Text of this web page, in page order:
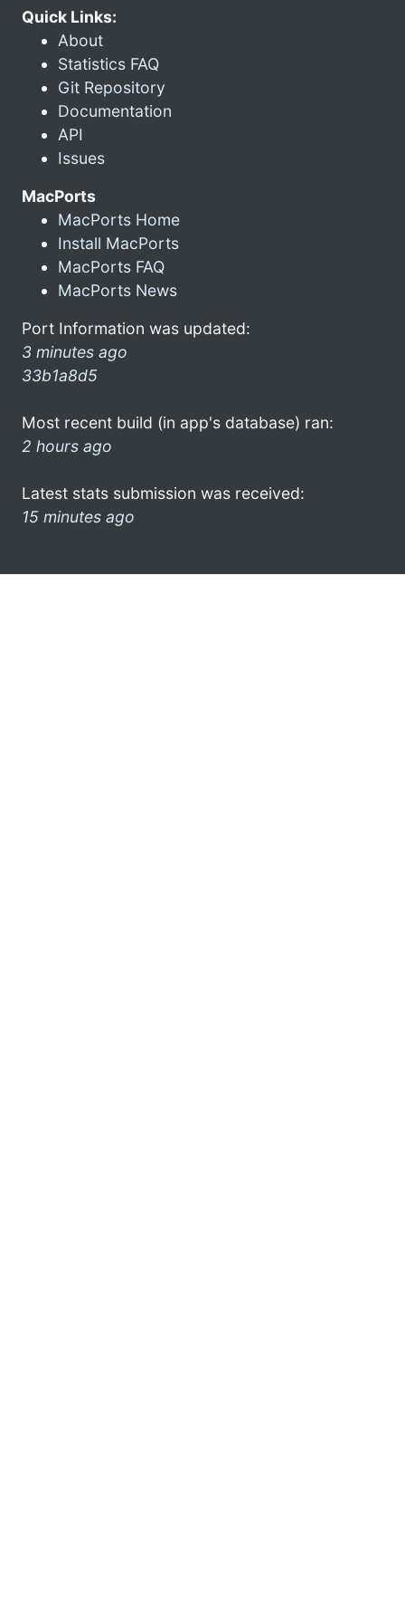
Quick Links:
About
Statistics FAQ
Git Repository
Documentation
API
Issues
MacPorts
MacPorts Home
Install MacPorts
MacPorts FAQ
MacPorts News
Port Information was updated:
3 minutes ago
33b1a8d5
Most recent build (in app's database) ran:
2 hours ago
Latest stats submission was received:
15 minutes ago